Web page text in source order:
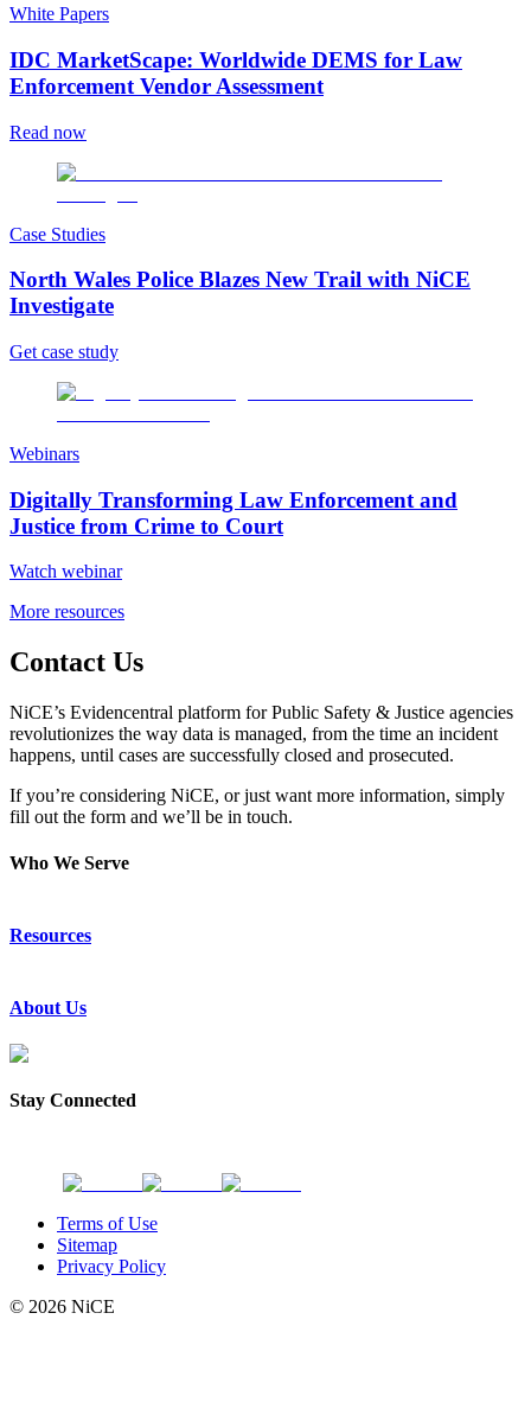
White Papers
IDC MarketScape: Worldwide DEMS for Law
Enforcement Vendor Assessment
Read now
Case Studies
North Wales Police Blazes New Trail with NiCE
Investigate
Get case study
Webinars
Digitally Transforming Law Enforcement and
Justice from Crime to Court
Watch webinar
More resources
Contact Us
NiCE’s Evidencentral platform for Public Safety & Justice agencies
revolutionizes the way data is managed, from the time an incident
happens, until cases are successfully closed and prosecuted.
If you’re considering NiCE, or just want more information, simply
fill out the form and we’ll be in touch.
Who We Serve
Emergency Communications
Law Enforcement
Resources
Resource Center
Success Stories
About Us
Partners
Stay Connected
Terms of Use
Sitemap
Privacy Policy
© 2026 NiCE